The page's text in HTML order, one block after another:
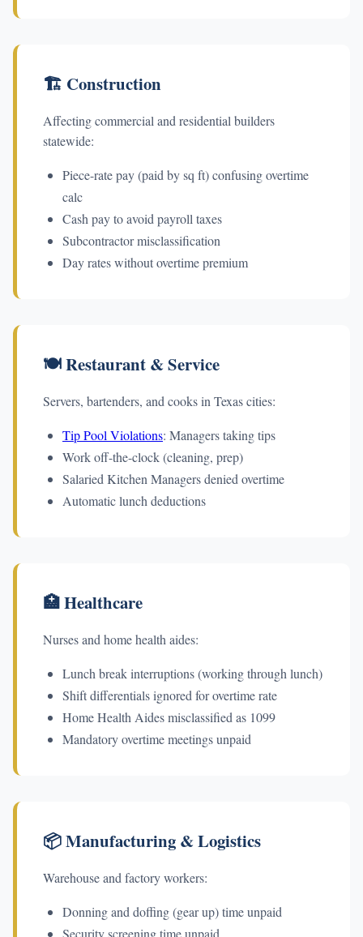
🏗️ Construction
Affecting commercial and residential builders
statewide:
Piece-rate pay (paid by sq ft) confusing overtime
calc
Cash pay to avoid payroll taxes
Subcontractor misclassification
Day rates without overtime premium
🍽️ Restaurant & Service
Servers, bartenders, and cooks in Texas cities:
Tip Pool Violations: Managers taking tips
Work off-the-clock (cleaning, prep)
Salaried Kitchen Managers denied overtime
Automatic lunch deductions
🏥 Healthcare
Nurses and home health aides:
Lunch break interruptions (working through lunch)
Shift differentials ignored for overtime rate
Home Health Aides misclassified as 1099
Mandatory overtime meetings unpaid
📦 Manufacturing & Logistics
Warehouse and factory workers:
Donning and doffing (gear up) time unpaid
Security screening time unpaid